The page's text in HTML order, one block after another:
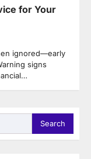
for Your
ignored—early
signs